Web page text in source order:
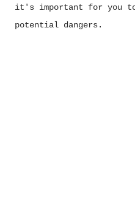
it's important for you
potential dangers.